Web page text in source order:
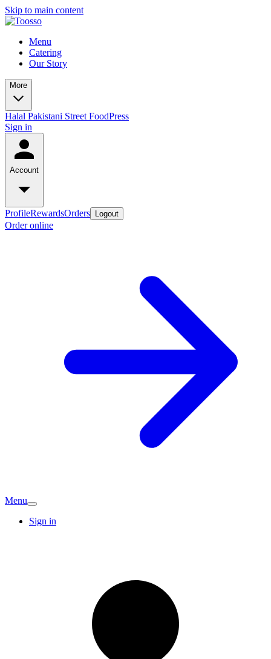
Skip to main content
Menu
Catering
Our Story
More
Halal Pakistani Street FoodPress
Sign in
Account
ProfileRewardsOrders Logout
Order online
Menu
Sign in